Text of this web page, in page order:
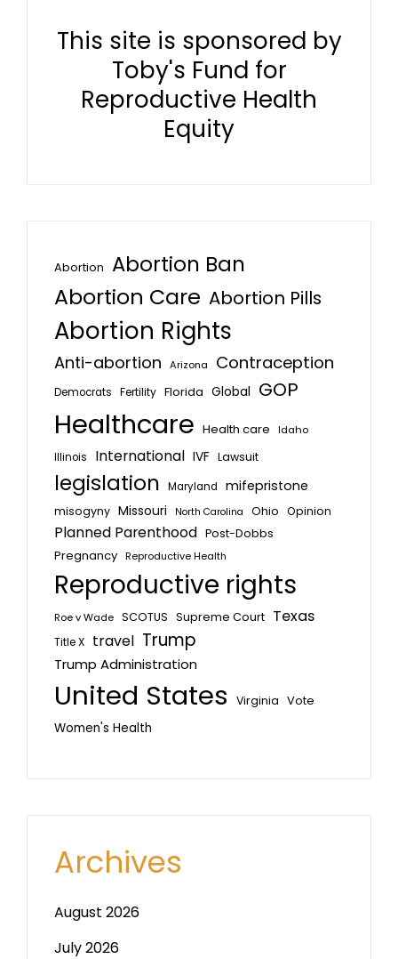
This site is sponsored by
Toby's Fund for
Reproductive Health
Equity
Abortion Abortion Ban
Abortion Care Abortion Pills
Abortion Rights
Anti-abortion Arizona Contraception
Democrats Fertility Florida Global GOP
Healthcare Health care
Idaho
Illinois
International IVF Lawsuit
legislation Maryland mifepristone
misogyny Missouri North Carolina Ohio Opinion
Planned Parenthood Post-Dobbs
Pregnancy Reproductive Health
Reproductive rights
Roe v Wade SCOTUS Supreme Court Texas
Title X travel Trump
Trump Administration
United States Virginia Vote
Women's Health
Archives
August 2026
July 2026